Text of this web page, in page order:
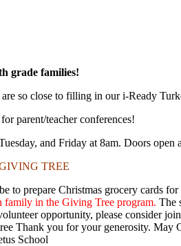
grade families!
so close to filling in our i-Ready
parent/teacher conferences!
and Friday at 8am. Doors open
TREE
prepare Christmas grocery cards
family in the Giving Tree program. The
opportunity, please consider
Thank you for your generosity. May
School